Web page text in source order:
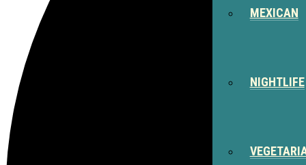
MEXICAN
NIGHTLIFE